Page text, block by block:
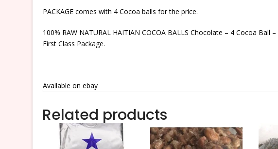
PACKAGE comes with 4 Cocoa balls for the price.
100% RAW NATURAL HAITIAN COCOA BALLS Chocolate – 4 Cocoa Ball
First Class Package.
Available on ebay
Related products